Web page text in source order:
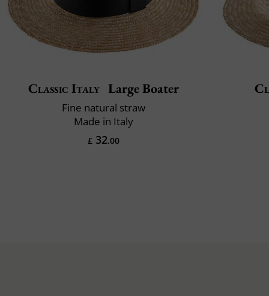
Classic Italy Large Boater
Fine natural straw
Made in Italy
£ 32.00